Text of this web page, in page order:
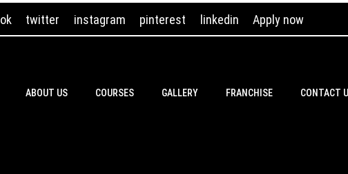
twitter instagram pinterest linkedin Apply now
ABOUT US COURSES GALLERY FRANCHISE CONTACT